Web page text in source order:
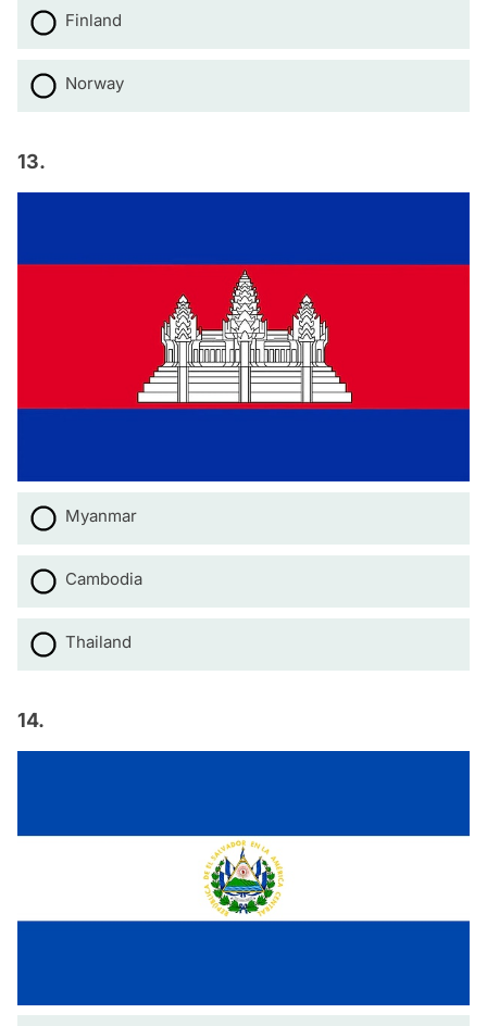
Finland
Norway
13.
Myanmar
Cambodia
Thailand
14.